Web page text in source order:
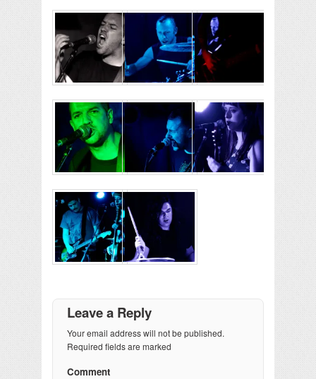
Leave a Reply
Your email address will not be published.
Required fields are marked
Comment